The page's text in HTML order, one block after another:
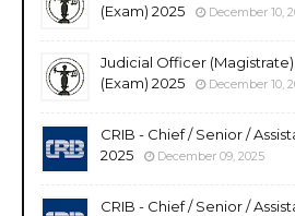
(Exam) 2025
December 10,
Judicial Officer
(Exam) 2025
December 10,
CRIB - Chief / Senior /
2025
December 09, 2025
CRIB - Chief / Senior /